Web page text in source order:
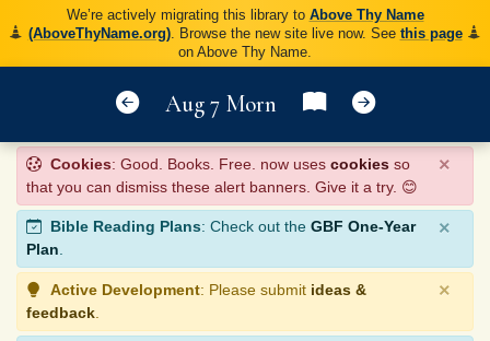
We’re actively migrating this library to Above Thy Name
(AboveThyName.org). Browse the new site live now. See this page
on Above Thy Name.
Aug 7 Morn
Cookies: Good. Books. Free. now uses cookies so
that you can dismiss these alert banners. Give it a try. 😊
×
Bible Reading Plans: Check out the GBF One-Year
Plan.
×
Active Development: Please submit ideas &
feedback
×